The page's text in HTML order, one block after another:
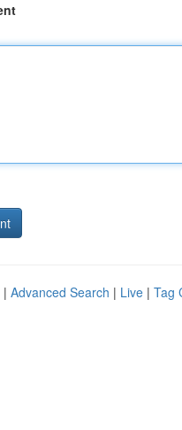
| Advanced Search | Live | Tag